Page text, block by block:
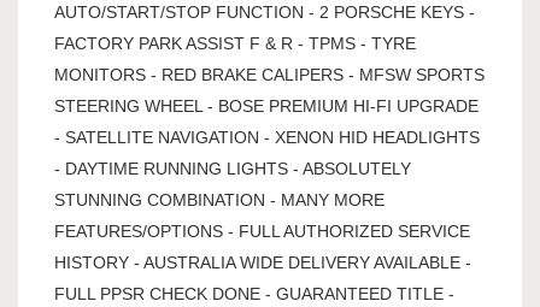
AUTO/START/STOP FUNCTION - 2 PORSCHE KEYS -
FACTORY PARK ASSIST F & R - TPMS - TYRE
MONITORS - RED BRAKE CALIPERS - MFSW SPORTS
STEERING WHEEL - BOSE PREMIUM HI-FI UPGRADE
- SATELLITE NAVIGATION - XENON HID HEADLIGHTS
- DAYTIME RUNNING LIGHTS - ABSOLUTELY
STUNNING COMBINATION - MANY MORE
FEATURES/OPTIONS - FULL AUTHORIZED SERVICE
HISTORY - AUSTRALIA WIDE DELIVERY AVAILABLE -
FULL PPSR CHECK DONE - GUARANTEED TITLE -